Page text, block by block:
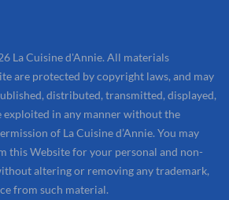
La Cuisine d'Annie. All materials
are protected by copyright laws, and may
distributed, transmitted, displayed,
exploited in any manner without the
of La Cuisine d’Annie. You may
this Website for your personal and non-
altering or removing any trademark,
from such material.